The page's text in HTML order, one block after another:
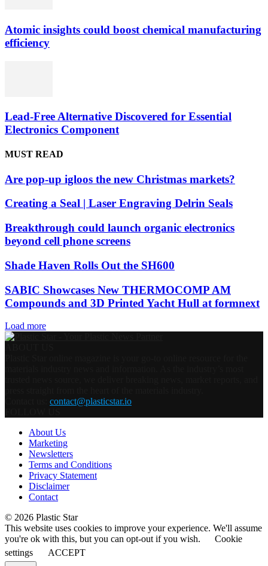
Atomic insights could boost chemical manufacturing
efficiency
Lead-Free Alternative Discovered for Essential
Electronics Component
MUST READ
Are pop-up igloos the new Christmas markets?
Creating a Seal | Laser Engraving Delrin Seals
Breakthrough could launch organic electronics
beyond cell phone screens
Shade Haven Rolls Out the SH600
SABIC Showcases New THERMOCOMP AM
Compounds and 3D Printed Yacht Hull at formnext
Load more
contact@plasticstar.io
About Us
Marketing
Newsletters
Terms and Conditions
Privacy Statement
Disclaimer
Contact
© 2026 Plastic Star
This website uses cookies to improve your experience. We'll assume
you're ok with this, but you can opt-out if you wish.
Cookie
settings
ACCEPT